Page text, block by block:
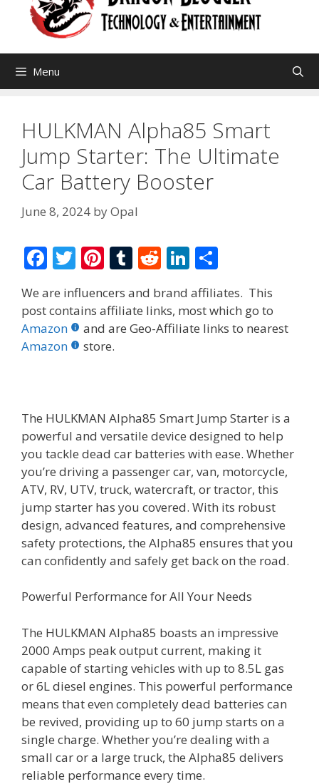
Menu
HULKMAN Alpha85 Smart
Jump Starter: The Ultimate
Car Battery Booster
June 8, 2024 byOpal
F
ac
e
b
o
T
w
itt
er
Pi
er
e
st
T
m
bl
R
d
di
Li
n
k
e
ar
e
We are influencers and brand affiliates. This
post contains affiliate links, most which go to
Amazon
and are Geo-Affiliate links to nearest
Amazon
store.
The HULKMAN Alpha85 Smart Jump Starter is a
powerful and versatile device designed to help
you tackle dead car batteries with ease. Whether
you’re driving a passenger car, van, motorcycle,
ATV, RV, UTV, truck, watercraft, or tractor, this
jump starter has you covered. With its robust
design, advanced features, and comprehensive
safety protections, the Alpha85 ensures that you
can confidently and safely get back on the road.
Powerful Performance for All Your Needs
The HULKMAN Alpha85 boasts an impressive
2000 Amps peak output current, making it
capable of starting vehicles with up to 8.5L gas
or 6L diesel engines. This powerful performance
means that even completely dead batteries can
be revived, providing up to 60 jump starts on a
single charge. Whether you’re dealing with a
small car or a large truck, the Alpha85 delivers
reliable performance every time.